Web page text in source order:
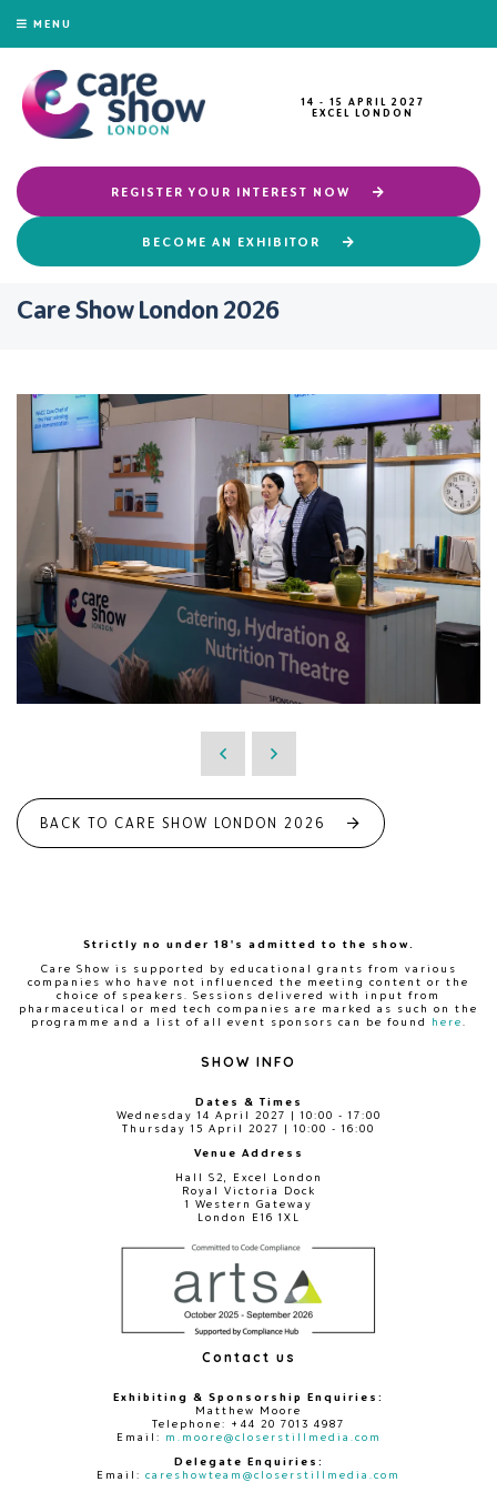
MENU
14 - 15 APRIL 2027
EXCEL LONDON
REGISTER YOUR INTEREST NOW
BECOME AN EXHIBITOR
Care Show London 2026
BACK TO CARE SHOW LONDON 2026
Strictly no under 18's admitted to the show.
Care Show is supported by educational grants from various
companies who have not influenced the meeting content or the
choice of speakers. Sessions delivered with input from
pharmaceutical or med tech companies are marked as such on the
programme and a list of all event sponsors can be found
here
SHOW INFO
Dates & Times
Wednesday 14 April 2027 | 10:00 - 17:00
Thursday 15 April 2027 | 10:00 - 16:00
Venue Address
Hall S2, Excel London
Royal Victoria Dock
1 Western Gateway
London E16 1XL
Contact us
Exhibiting & Sponsorship Enquiries:
Matthew Moore
Telephone: +44 20 7013 4987
Email: m.moore@closerstillmedia.com
Delegate Enquiries:
Email: careshowteam@closerstillmedia.com